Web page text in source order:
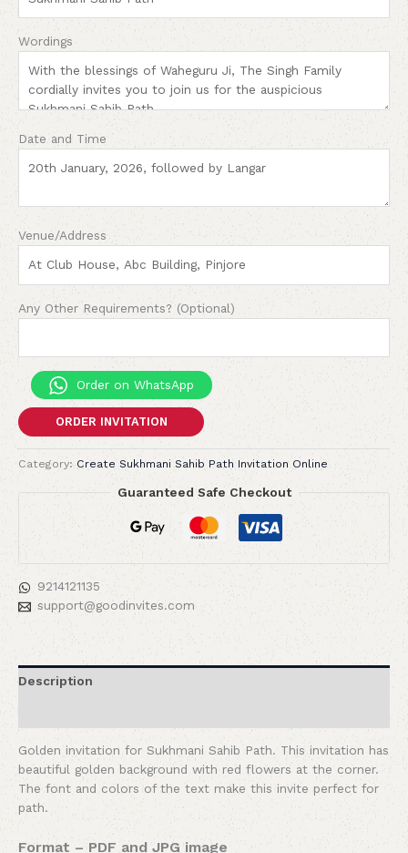
Wordings
Date and Time
Venue/Address
Any Other Requirements? (Optional)
Order on WhatsApp
ORDER INVITATION
Category: Create Sukhmani Sahib Path Invitation Online
Guaranteed Safe Checkout
9214121135
support@goodinvites.com
Description
Golden invitation for Sukhmani Sahib Path. This invitation has
beautiful golden background with red flowers at the corner.
The font and colors of the text make this invite perfect for
path.
Format – PDF and JPG image